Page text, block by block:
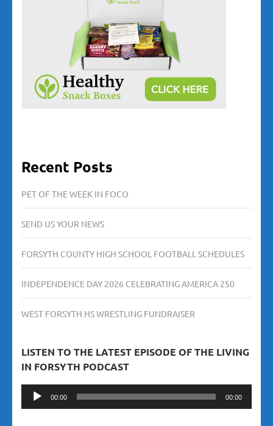
Recent Posts
PET OF THE WEEK IN FOCO
SEND US YOUR NEWS
FORSYTH COUNTY HIGH SCHOOL FOOTBALL SCHEDULES
INDEPENDENCE DAY 2026 CELEBRATING AMERICA 250
WEST FORSYTH HS WRESTLING FUNDRAISER
LISTEN TO THE LATEST EPISODE OF THE LIVING
IN FORSYTH PODCAST
Audio
00:00 00:00